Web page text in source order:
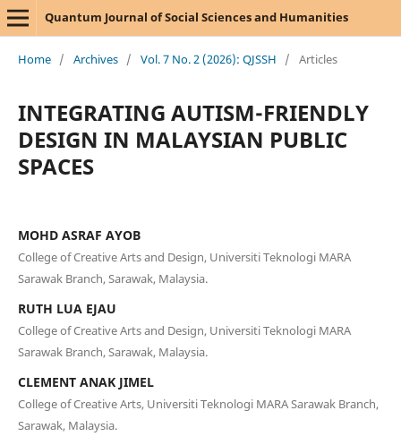
Quantum Journal of Social Sciences and Humanities
Home / Archives / Vol. 7 No. 2 (2026): QJSSH / Articles
INTEGRATING AUTISM-FRIENDLY
DESIGN IN MALAYSIAN PUBLIC
SPACES
MOHD ASRAF AYOB
College of Creative Arts and Design, Universiti Teknologi MARA
Sarawak Branch, Sarawak, Malaysia.
RUTH LUA EJAU
College of Creative Arts and Design, Universiti Teknologi MARA
Sarawak Branch, Sarawak, Malaysia.
CLEMENT ANAK JIMEL
College of Creative Arts, Universiti Teknologi MARA Sarawak Branch,
Sarawak, Malaysia.